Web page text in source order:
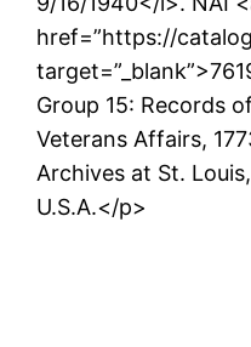
href=”https://
Group 15: Records
Veterans Affairs,
Archives at St.
U.S.A.</p>